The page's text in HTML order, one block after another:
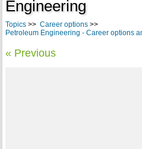
Engineering
Topics>> Career options>>
Petroleum Engineering - Career options
« Previous